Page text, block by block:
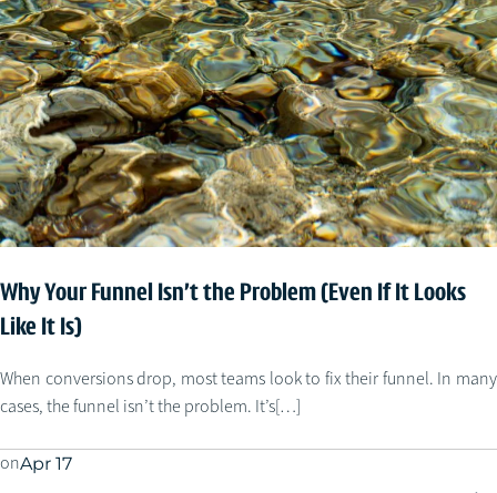
Why Your Funnel Isn’t the Problem (Even If It Looks
Like It Is)
When conversions drop, most teams look to fix their funnel. In many
cases, the funnel isn’t the problem. It’s[…]
onApr 17